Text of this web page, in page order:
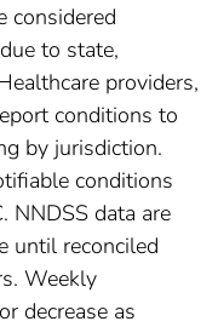
considered
to state,
providers,
conditions to
by jurisdiction.
conditions
NNDSS data are
until reconciled
Weekly
decrease as